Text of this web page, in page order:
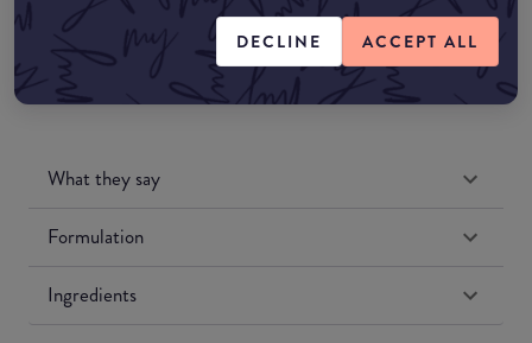
DECLINE ACCEPT ALL
What they say
Formulation
Ingredients